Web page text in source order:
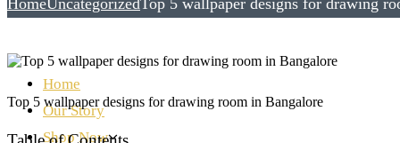
Home
Our Story
Shop Now
HomeUncategorizedTop 5 wallpaper designs for drawing
Top 5 wallpaper designs for drawing room in Bangalore